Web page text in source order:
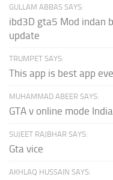
GULLAM ABBAS SAYS:
ibd3D gta5 Mod indan
update
TRUMPET SAYS:
This app is best app
MUHAMMAD ABEER SAYS:
GTA v online mode
SUJEET RAJBHAR SAYS:
Gta vice
AKHLAQ HUSSAIN SAYS: